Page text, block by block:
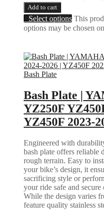
Add to cart
Select options This
options may be chosen
Bash Plate
Bash Plate |
YZ250F
YZ450F 2023-
Engineered with
bash plate offers reliable
rough terrain. Easy to
your bike’s design, it
sacrificing style or
your ride safe and secure
While the design varies
feature quality stainless